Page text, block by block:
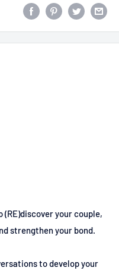
(RE)discover your couple,
strengthen your bond.
to develop your